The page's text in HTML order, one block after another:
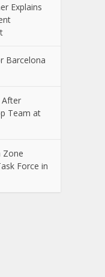
Explains
Barcelona
After
Team at
Zone
Force in